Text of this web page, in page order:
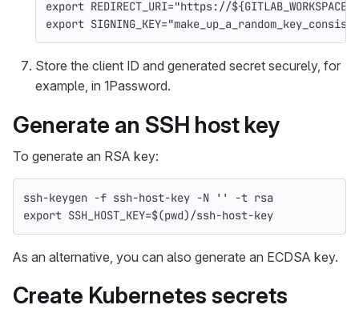
export REDIRECT_URI="https://${
export SIGNING_KEY=
Store the client ID and generated secret securely, for
example, in 1Password.
Generate an SSH host key
To generate an RSA key:
ssh-keygen -f ssh-host-key -N '' -t rsa
export SSH_HOST_KEY=$(pwd)/ssh-host-key
As an alternative, you can also generate an ECDSA key.
Create Kubernetes secrets